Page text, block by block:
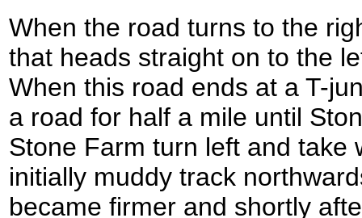
When the road turns to the
that heads straight on to the
When this road ends at a T-
a road for half a mile until
Stone Farm turn left and take
initially muddy track
became firmer and shortly